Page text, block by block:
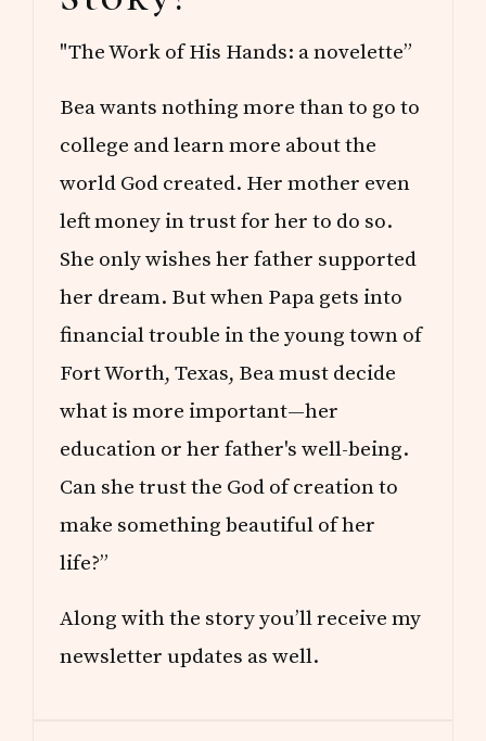
"The Work of His Hands: a novelette”
Bea wants nothing more than to go to
college and learn more about the
world God created. Her mother even
left money in trust for her to do so.
She only wishes her father supported
her dream. But when Papa gets into
financial trouble in the young town of
Fort Worth, Texas, Bea must decide
what is more important—her
education or her father's well-being.
Can she trust the God of creation to
make something beautiful of her
life?”
Along with the story you’ll receive my
newsletter updates as well.